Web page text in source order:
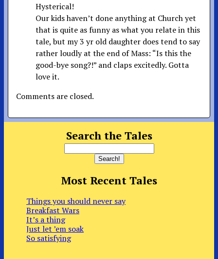
Hysterical!
Our kids haven’t done anything at Church yet
that is quite as funny as what you relate in this
tale, but my 3 yr old daughter does tend to say
rather loudly at the end of Mass: “Is this the
good-bye song?!” and claps excitedly. Gotta
love it.
Comments are closed.
Search the Tales
Most Recent Tales
Things you should never say
Breakfast Wars
It’s a thing
Just let ’em soak
So satisfying